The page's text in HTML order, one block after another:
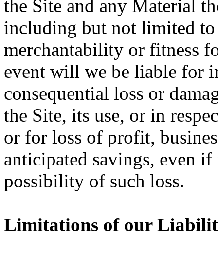
the Site and any Material
including but not limited
merchantability or fitness
event will we be liable for
consequential loss or
the Site, its use, or in
or for loss of profit,
anticipated savings, even
possibility of such loss.
Limitations of our